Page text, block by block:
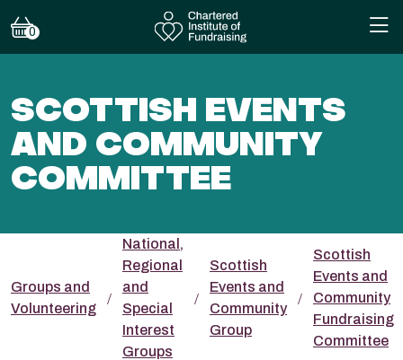
0
SCOTTISH EVENTS
AND COMMUNITY
COMMITTEE
Groups and
Volunteering
National,
Regional
and
Special
Interest
Groups
Scottish
Events and
Community
Group
Scottish
Events and
Community
Fundraising
Committee